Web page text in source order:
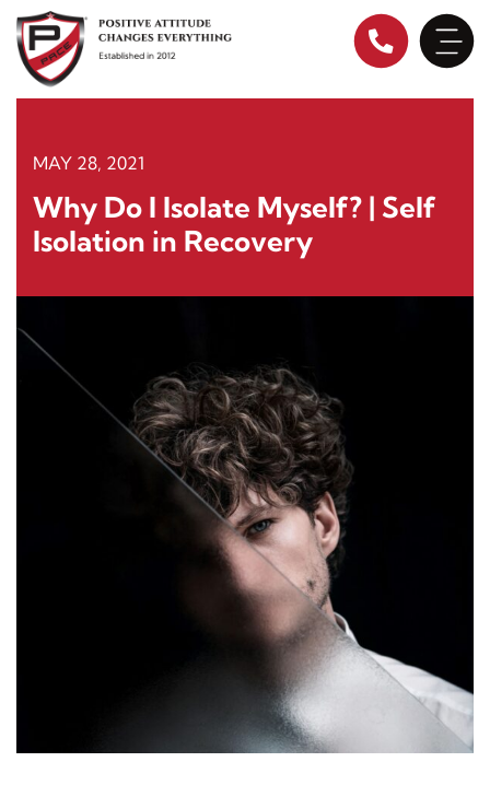
content
MAY 28, 2021
Why Do I Isolate Myself? | Self
Isolation in Recovery